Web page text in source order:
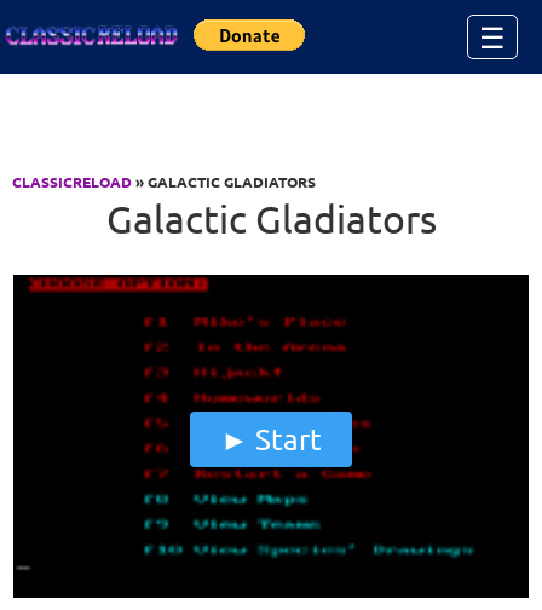
☰
CLASSICRELOAD» GALACTIC GLADIATORS
Galactic Gladiators
Start